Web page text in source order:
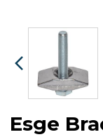
Esge